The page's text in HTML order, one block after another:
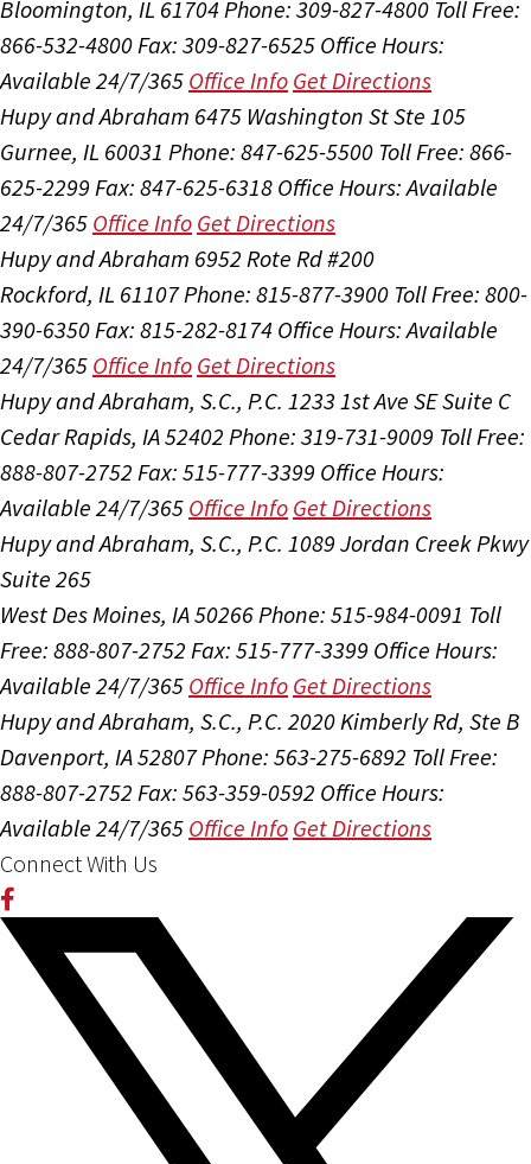
Bloomington, IL 61704Phone: 309-827-4800 Toll Free:
866-532-4800Fax: 309-827-6525 Office Hours:
Available 24/7/365 Office Info Get Directions
Hupy and Abraham 6475 Washington St Ste 105
Gurnee, IL 60031 Phone: 847-625-5500 Toll Free: 866-
625-2299 Fax: 847-625-6318 Office Hours:Available
24/7/365 Office Info Get Directions
Hupy and Abraham 6952 Rote Rd #200
Rockford, IL 61107Phone: 815-877-3900 Toll Free: 800-
390-6350Fax: 815-282-8174 Office Hours:Available
24/7/365 Office Info Get Directions
Hupy and Abraham, S.C., P.C. 1233 1st Ave SE Suite C
Cedar Rapids, IA 52402 Phone: 319-731-9009 Toll Free:
888-807-2752 Fax: 515-777-3399 Office Hours:
Available 24/7/365 Office Info Get Directions
Hupy and Abraham, S.C., P.C. 1089 Jordan Creek Pkwy
Suite 265
West Des Moines, IA 50266Phone: 515-984-0091 Toll
Free: 888-807-2752 Fax: 515-777-3399 Office Hours:
Available 24/7/365 Office Info Get Directions
Hupy and Abraham, S.C., P.C. 2020 Kimberly Rd, Ste B
Davenport, IA 52807Phone: 563-275-6892 Toll Free:
888-807-2752 Fax: 563-359-0592 Office Hours:
Available 24/7/365 Office Info Get Directions
Connect With Us